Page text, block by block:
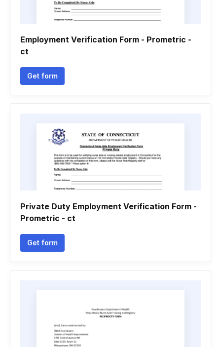
Employment Verification Form - Prometric -
ct
Get form
Private Duty Employment Verification Form -
Prometric - ct
Get form